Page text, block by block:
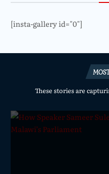
[insta-gallery id="0"]
These stories are